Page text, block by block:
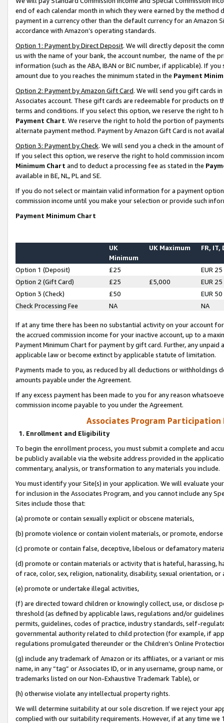
end of each calendar month in which they were earned by the
payment in a currency other than the default currency for an Amazon
accordance with Amazon’s operating standards.
Option 1: Payment by Direct Deposit. We will directly deposit the
us with the name of your bank, the account number, the name of the
information (such as the ABA, IBAN or BIC number, if applicable). If
amount due to you reaches the minimum stated in the Payment
Option 2: Payment by Amazon Gift Card. We will send you gift cards
Associates account. These gift cards are redeemable for products on
terms and conditions. If you select this option, we reserve the right to
Payment Chart. We reserve the right to hold the portion of
alternate payment method. Payment by Amazon Gift Card is not
Option 3: Payment by Check. We will send you a check in the amount
If you select this option, we reserve the right to hold commission
Minimum Chart and to deduct a processing fee as stated in the
available in BE, NL, PL and SE.
If you do not select or maintain valid information for a payment
commission income until you make your selection or provide such
Payment Minimum Chart
UK
Minimum
UK Maximum FR, IT,
Option 1 (Deposit) £25
EUR 25
Option 2 (Gift Card)
£25 £5,000
EUR 25
Option 3 (Check)
£50
EUR 50
Check Processing Fee
NA NA
If at any time there has been no substantial activity on your account
the accrued commission income for your inactive account, up to a
Payment Minimum Chart for payment by gift card. Further, any
applicable law or become extinct by applicable statute of limitation.
Payments made to you, as reduced by all deductions or
amounts payable under the Agreement.
If any excess payment has been made to you for any reason
commission income payable to you under the Agreement.
Associates Program Participation
1. Enrollment and Eligibility
To begin the enrollment process, you must submit a complete and
be publicly available via the website address provided in the
commentary, analysis, or transformation to any materials you include.
You must identify your Site(s) in your application. We will evaluate
for inclusion in the Associates Program, and you cannot include any
Sites include those that:
(a) promote or contain sexually explicit or obscene materials,
(b) promote violence or contain violent materials, or promote,
(c) promote or contain false, deceptive, libelous or defamatory
(d) promote or contain materials or activity that is hateful, harassing,
of race, color, sex, religion, nationality, disability, sexual orientation, or
(e) promote or undertake illegal activities,
(f) are directed toward children or knowingly collect, use, or
threshold (as defined by applicable laws, regulations and/or
permits, guidelines, codes of practice, industry standards, self-
governmental authority related to child protection (for example, if
regulations promulgated thereunder or the Children’s Online
(g) include any trademark of Amazon or its affiliates, or a variant or
name, in any “tag” or Associates ID, or in any username, group
trademarks listed on our Non-Exhaustive Trademark Table), or
(h) otherwise violate any intellectual property rights.
We will determine suitability at our sole discretion. If we reject your
complied with our suitability requirements. However, if at any time